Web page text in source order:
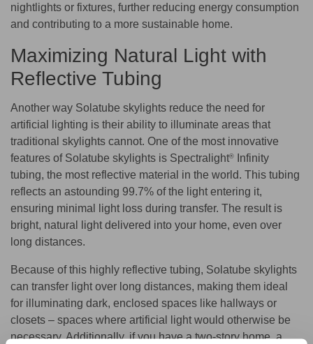
nightlights or fixtures, further reducing energy consumption
and contributing to a more sustainable home.
Maximizing Natural Light with
Reflective Tubing
Another way Solatube skylights reduce the need for
artificial lighting is their ability to illuminate areas that
traditional skylights cannot. One of the most innovative
features of Solatube skylights is Spectralight®
Infinity
tubing, the most reflective material in the world. This tubing
reflects an astounding 99.7% of the light entering it,
ensuring minimal light loss during transfer. The result is
bright, natural light delivered into your home, even over
long distances.
Because of this highly reflective tubing, Solatube skylights
can transfer light over long distances, making them ideal
for illuminating dark, enclosed spaces like hallways or
closets – spaces where artificial light would otherwise be
necessary. Additionally, if you have a two-story home, a